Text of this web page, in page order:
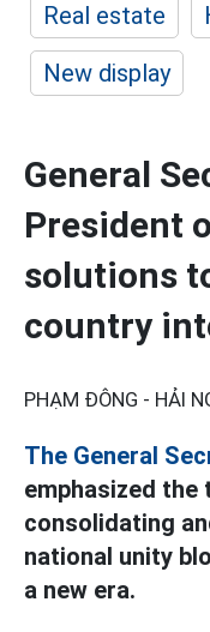
Real estate
New display
General
President
solutions
country
PHẠM ĐÔNG - HẢI
The General
emphasized
consolidating
national unity
a new era.